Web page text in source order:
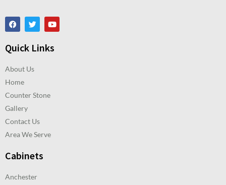
Quick Links
About Us
Home
Counter Stone
Gallery
Contact Us
Area We Serve
Cabinets
Anchester